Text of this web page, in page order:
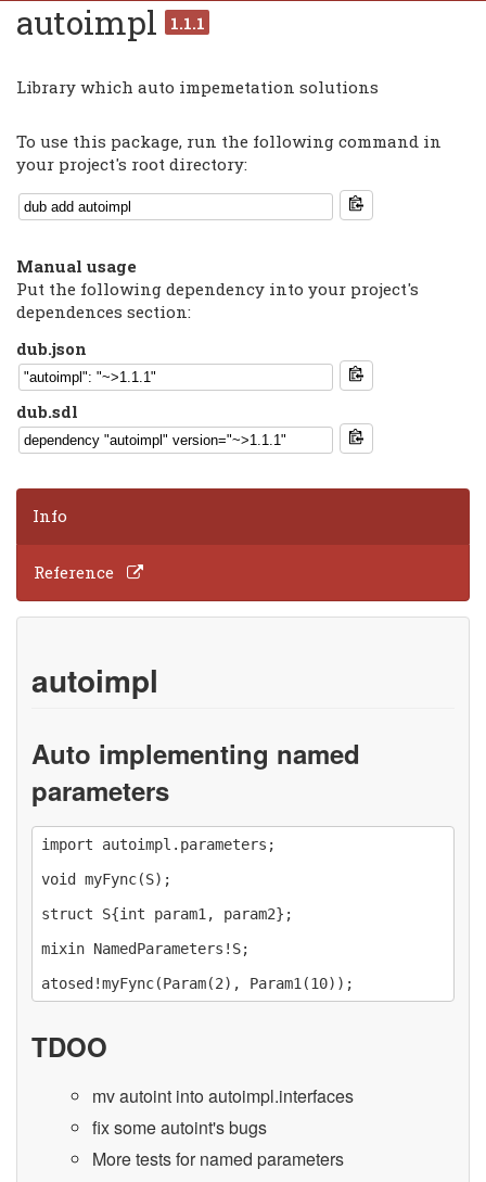
autoimpl 1.1.1
Library which auto impemetation solutions
To use this package, run the following command in
your project's root directory:
Manual usage
Put the following dependency into your project's
dependences section:
dub.json
dub.sdl
Info
Reference
autoimpl
Auto implementing named
parameters
import autoimpl.parameters;
void myFync(S);
struct S{int param1, param2};
mixin NamedParameters!S;
TDOO
mv autoint into autoimpl.interfaces
fix some autoint's bugs
More tests for named parameters